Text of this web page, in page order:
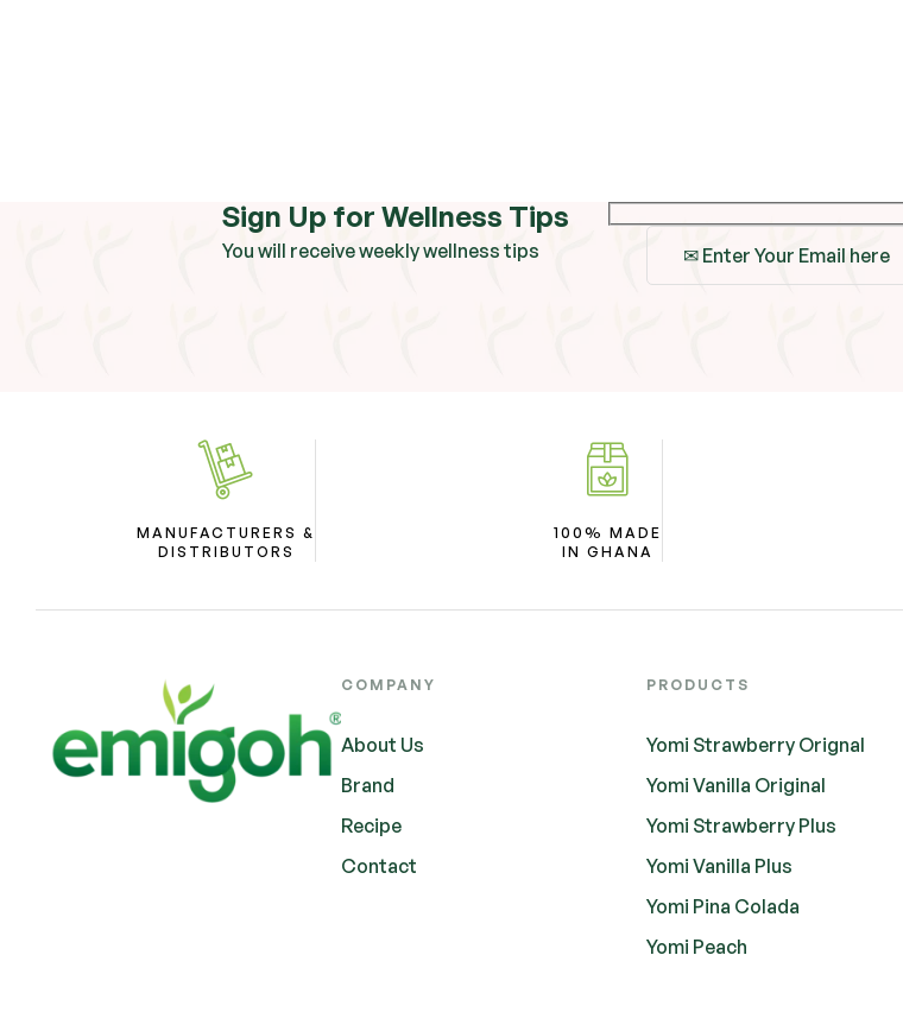
Sign Up for Wellness Tips
You will receive weekly wellness tips
MANUFACTURERS &
DISTRIBUTORS
100% MADE
IN GHANA
COMPANY
About Us
Brand
Recipe
Contact
PRODUCTS
Yomi Strawberry Orignal
Yomi Vanilla Original
Yomi Strawberry Plus
Yomi Vanilla Plus
Yomi Pina Colada
Yomi Peach